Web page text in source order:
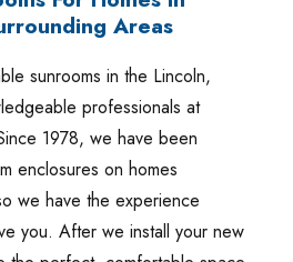
Areas
sunrooms in the Lincoln,
professionals at
1978, we have been
enclosures on homes
we have the experience
you. After we install your new